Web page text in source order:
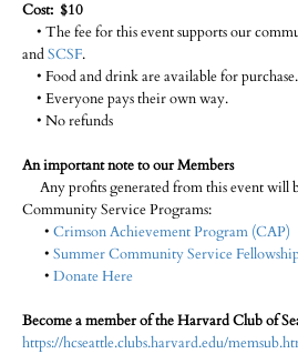
Cost: $10
• The fee for this event supports our
andSCSF.
• Food and drink are available for purchase.
• Everyone pays their own way.
• No refunds
An important note to our Members
Any profits generated from this event will
Community Service Programs:
• Crimson Achievement Program (CAP)
• Summer Community Service
• Donate Here
Become a member of the Harvard Club of
https://hcseattle.clubs.harvard.edu/